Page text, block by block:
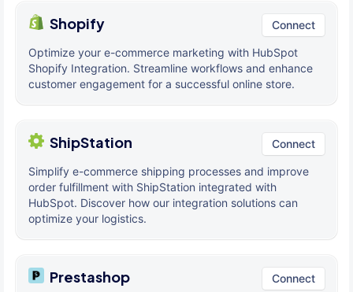
Shopify Connect
Optimize your e-commerce marketing with HubSpot
Shopify Integration. Streamline workflows and enhance
customer engagement for a successful online store.
ShipStation Connect
Simplify e-commerce shipping processes and improve
order fulfillment with ShipStation integrated with
HubSpot. Discover how our integration solutions can
optimize your logistics.
Prestashop Connect